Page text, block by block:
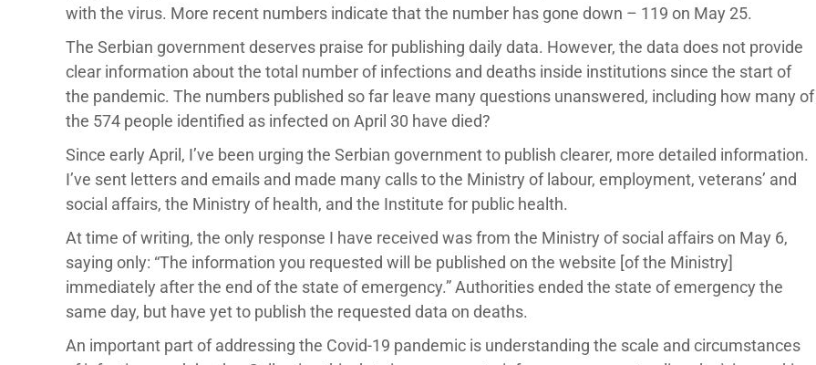
with the virus. More recent numbers indicate that the number has gone down – 119 on May 25.
The Serbian government deserves praise for publishing daily data. However, the data does not provide
clear information about the total number of infections and deaths inside institutions since the start of
the pandemic. The numbers published so far leave many questions unanswered, including how many of
the 574 people identified as infected on April 30 have died?
Since early April, I’ve been urging the Serbian government to publish clearer, more detailed information.
I’ve sent letters and emails and made many calls to the Ministry of labour, employment, veterans’ and
social affairs, the Ministry of health, and the Institute for public health.
At time of writing, the only response I have received was from the Ministry of social affairs on May 6,
saying only: “The information you requested will be published on the website [of the Ministry]
immediately after the end of the state of emergency.” Authorities ended the state of emergency the
same day, but have yet to publish the requested data on deaths.
An important part of addressing the Covid-19 pandemic is understanding the scale and circumstances